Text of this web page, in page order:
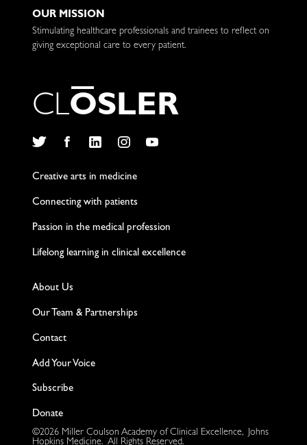
OUR MISSION
Stimulating healthcare professionals and trainees to reflect on
giving exceptional care to every patient.
CLOSLER
Creative arts in medicine
Connecting with patients
Passion in the medical profession
Lifelong learning in clinical excellence
About Us
Our Team & Partnerships
Contact
Add Your Voice
Subscribe
Donate
©2026 Miller Coulson Academy of Clinical Excellence, Johns
Hopkins Medicine. All Rights Reserved.